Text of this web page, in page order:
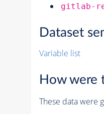
gitlab-
Dataset
Variable list
How were
These data were